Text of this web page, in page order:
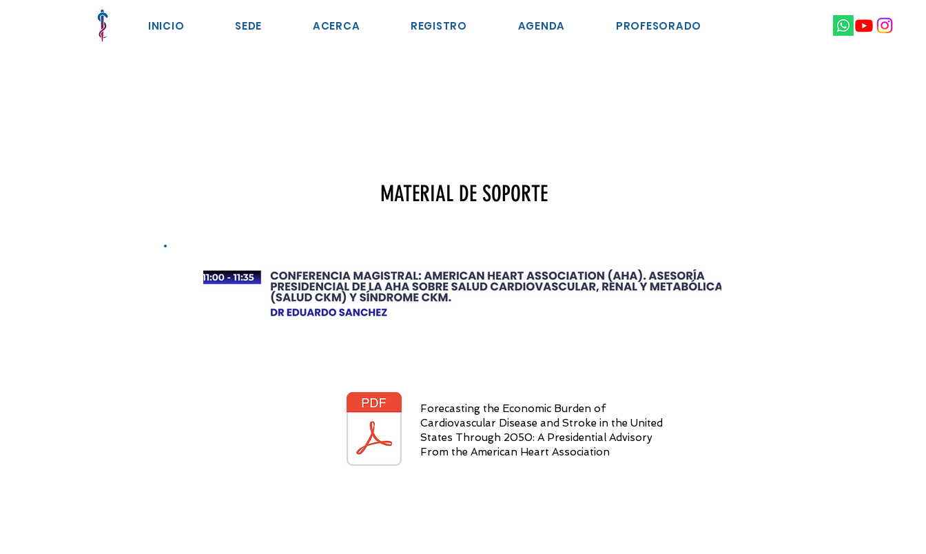
INICIO SEDE ACERCA REGISTRO AGENDA PROFESORADO
MATERIAL DE SOPORTE
Forecasting the Economic Burden of
Cardiovascular Disease and Stroke in the United
States Through 2050: A Presidential Advisory
From the American Heart Association